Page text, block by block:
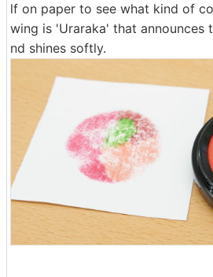
lf on paper to see what kind of
wing is 'Uraraka' that announces
nd shines softly.